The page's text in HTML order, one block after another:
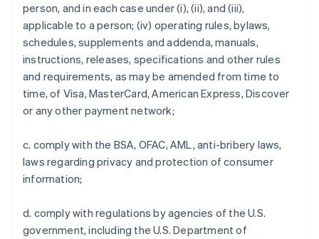
person, and in each case under (i), (ii), and (iii),
applicable to a person; (iv) operating rules, bylaws,
schedules, supplements and addenda, manuals,
instructions, releases, specifications and other rules
and requirements, as may be amended from time to
time, of Visa, MasterCard, American Express, Discover
or any other payment network;
c. comply with the BSA, OFAC, AML, anti-bribery laws,
laws regarding privacy and protection of consumer
information;
d. comply with regulations by agencies of the U.S.
government, including the U.S. Department of